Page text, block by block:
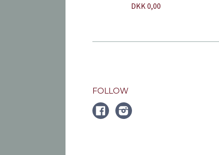
DKK 0,00
FOLLOW
FACEBOOKInstagram